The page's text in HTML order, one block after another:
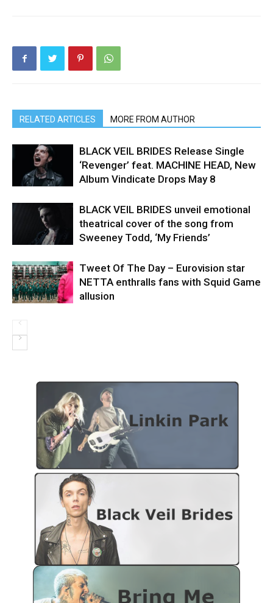
RELATED ARTICLES MORE FROM AUTHOR
BLACK VEIL BRIDES Release Single
‘Revenger’ feat. MACHINE HEAD, New
Album Vindicate Drops May 8
BLACK VEIL BRIDES unveil emotional
theatrical cover of the song from
Sweeney Todd, ‘My Friends’
Tweet Of The Day – Eurovision star
NETTA enthralls fans with Squid Game
allusion